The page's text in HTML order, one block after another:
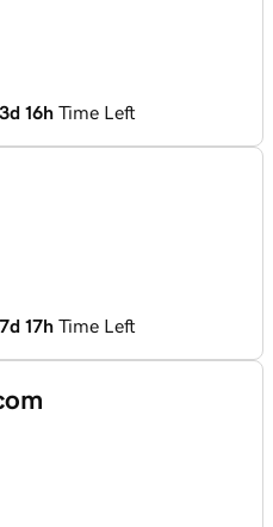
3d 16h Time Left
7d 17h Time Left